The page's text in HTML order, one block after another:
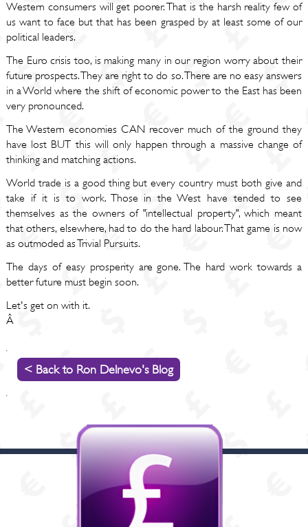
Western consumers will get poorer. That is the harsh reality few of
us want to face but that has been grasped by at least some of our
political leaders.
The Euro crisis too, is making many in our region worry about their
future prospects. They are right to do so. There are no easy answers
in a World where the shift of economic power to the East has been
very pronounced.
The Western economies CAN recover much of the ground they
have lost BUT this will only happen through a massive change of
thinking and matching actions.
World trade is a good thing but every country must both give and
take if it is to work. Those in the West have tended to see
themselves as the owners of "intellectual property", which meant
that others, elsewhere, had to do the hard labour. That game is now
as outmoded as Trivial Pursuits.
The days of easy prosperity are gone. The hard work towards a
better future must begin soon.
Let's get on with it.
Â
< Back to Ron Delnevo's Blog